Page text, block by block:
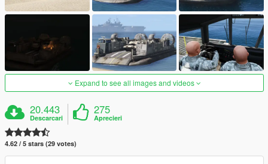
Expand to see all images and videos
20.443
Descarcari
275
Aprecieri
4.62 / 5 stars (29 votes)